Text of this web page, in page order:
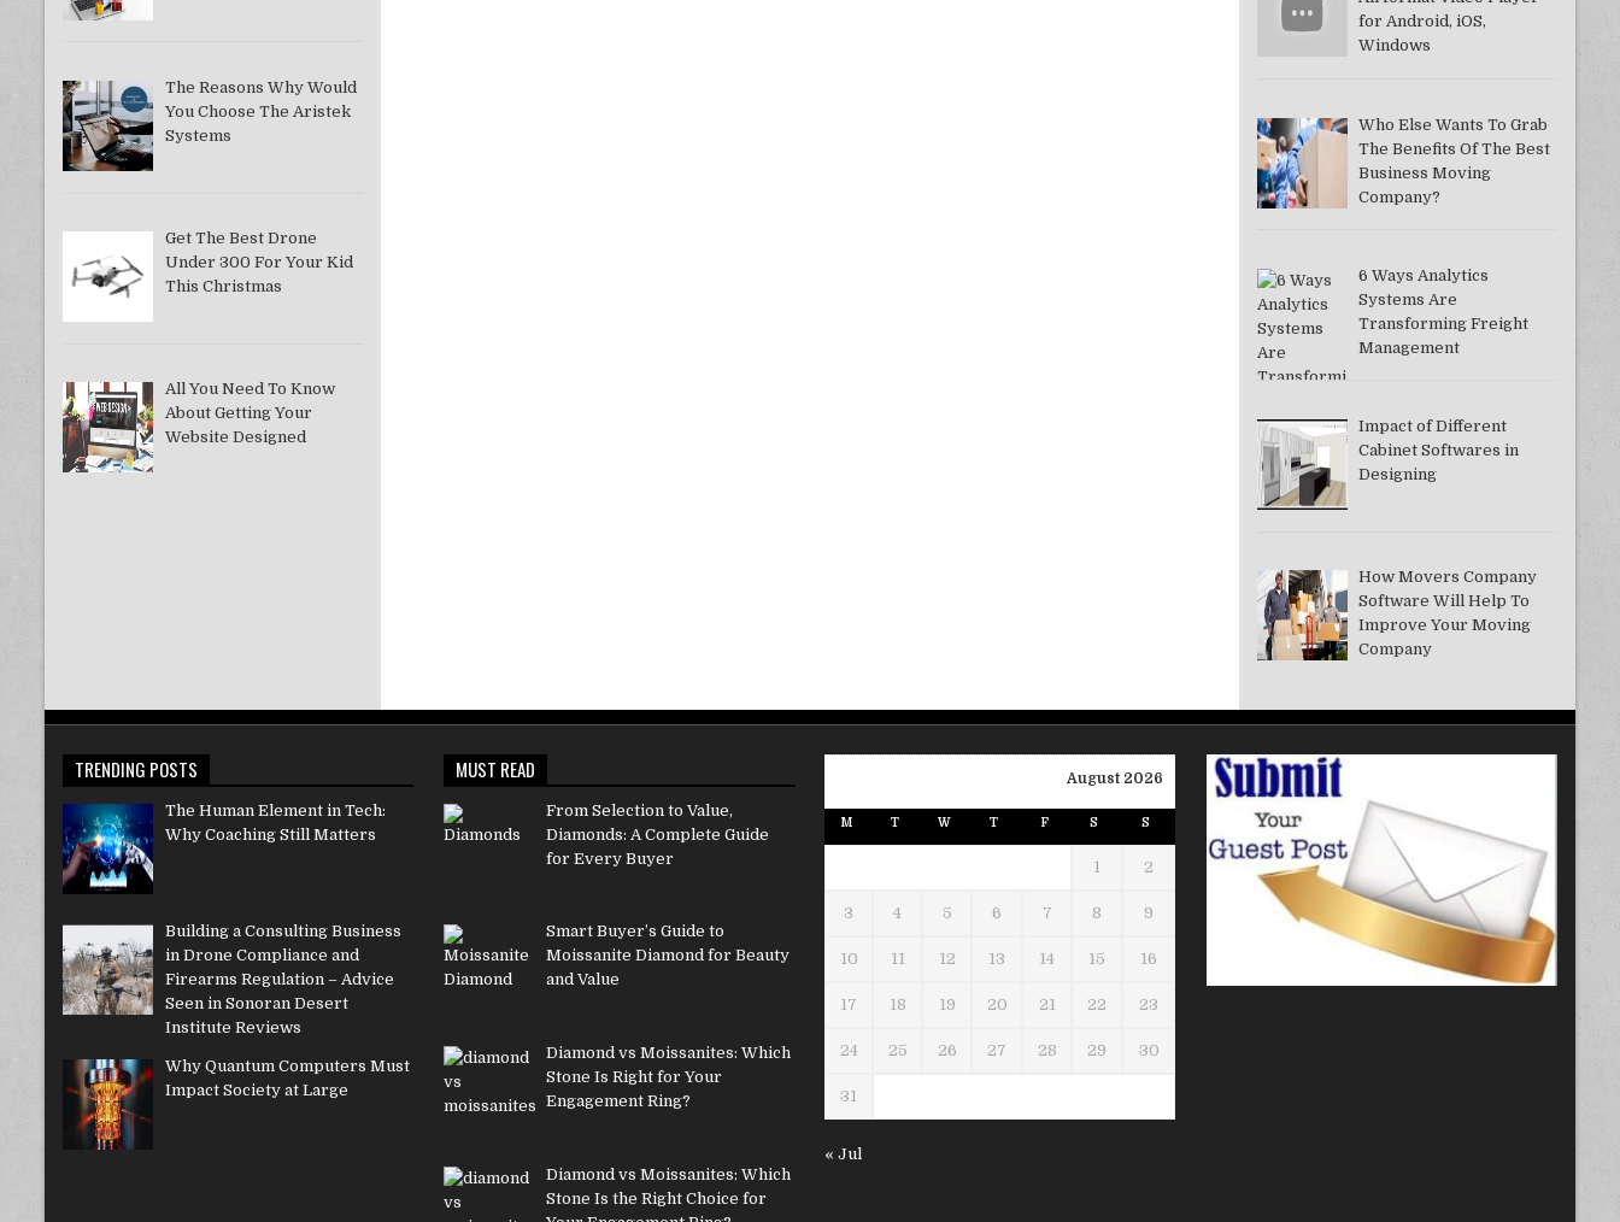
The Reasons Why Would
You Choose The Aristek
Systems
Get The Best Drone
Under 300 For Your Kid
This Christmas
All You Need To Know
About Getting Your
Website Designed
for Android, iOS,
Windows
Who Else Wants To Grab
The Benefits Of The Best
Business Moving
Company?
6 Ways Analytics
Systems Are
Transforming Freight
Management
Impact of Different
Cabinet Softwares in
Designing
How Movers Company
Software Will Help To
Improve Your Moving
Company
TRENDING POSTS
The Human Element in Tech:
Why Coaching Still Matters
Building a Consulting Business
in Drone Compliance and
Firearms Regulation – Advice
Seen in Sonoran Desert
Institute Reviews
Why Quantum Computers Must
Impact Society at Large
MUST READ
From Selection to Value,
Diamonds: A Complete Guide
for Every Buyer
Smart Buyer’s Guide to
Moissanite Diamond for Beauty
and Value
Diamond vs Moissanites: Which
Stone Is Right for Your
Engagement Ring?
Diamond vs Moissanites: Which
Stone Is the Right Choice for
August 2026
M T W T F S S
1 2
3 4 5 6 7 8 9
10 11 12 13 14 15 16
17 18 19 20 21 22 23
24 25 26 27 28 29 30
31
« Jul